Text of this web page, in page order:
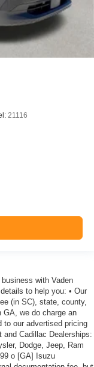
21116
with Vaden
to help you: • Our
(in SC), state, county,
GA, we do charge an
to our advertised pricing
and Cadillac Dealerships:
Dodge, Jeep, Ram
o [GA] Isuzu